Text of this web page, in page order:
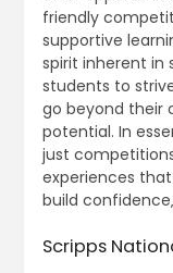
friendly
supportive
spirit inherent in
students to
go beyond their
potential. In
just
experiences that
build
Scripps